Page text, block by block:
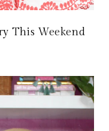
This Weekend